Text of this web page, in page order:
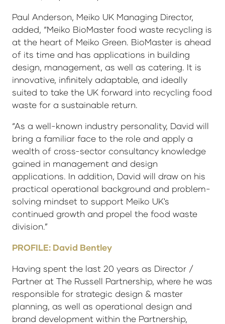
Paul Anderson, Meiko UK Managing Director,
added, “Meiko BioMaster food waste recycling is
at the heart of Meiko Green. BioMaster is ahead
of its time and has applications in building
design, management, as well as catering. It is
innovative, infinitely adaptable, and ideally
suited to take the UK forward into recycling food
waste for a sustainable return.
“As a well-known industry personality, David will
bring a familiar face to the role and apply a
wealth of cross-sector consultancy knowledge
gained in management and design
applications. In addition, David will draw on his
practical operational background and problem-
solving mindset to support Meiko UK's
continued growth and propel the food waste
division.”
PROFILE: David Bentley
Having spent the last 20 years as Director /
Partner at The Russell Partnership, where he was
responsible for strategic design & master
planning, as well as operational design and
brand development within the Partnership,